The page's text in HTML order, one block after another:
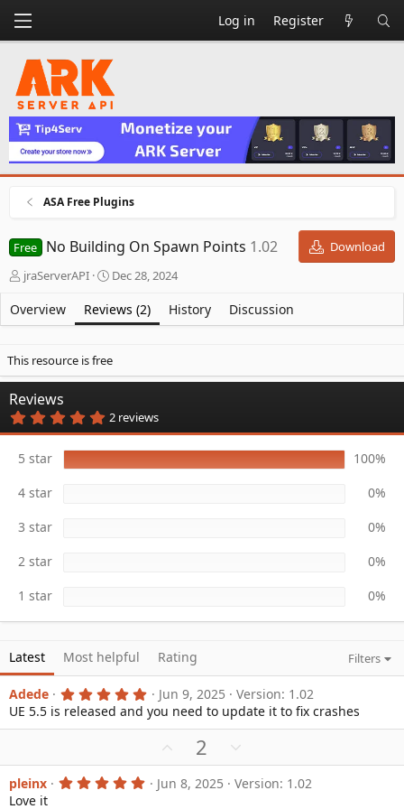
Log in Register
ASA Free Plugins
Free No Building On Spawn Points 1.02
Download
A
t
h
r
jraServerAPI
C
e
a
i
o
a
t
e
Dec 28, 2024
Overview Reviews (2) History Discussion
This resource is free
Reviews
5
.
0
s
2 reviews
5 star
100%
4 star
0%
3 star
0%
2 star
0%
1 star
0%
Latest Most helpful Rating Filters
Adede 5
.
0
0
a
r
Jun 9, 2025
Version: 1.02
UE 5.5 is released and you need to update it to fix crashes
p
v
2
o
w
pleinx 5 Jun 8, 2025
Version: 1.02
Love it